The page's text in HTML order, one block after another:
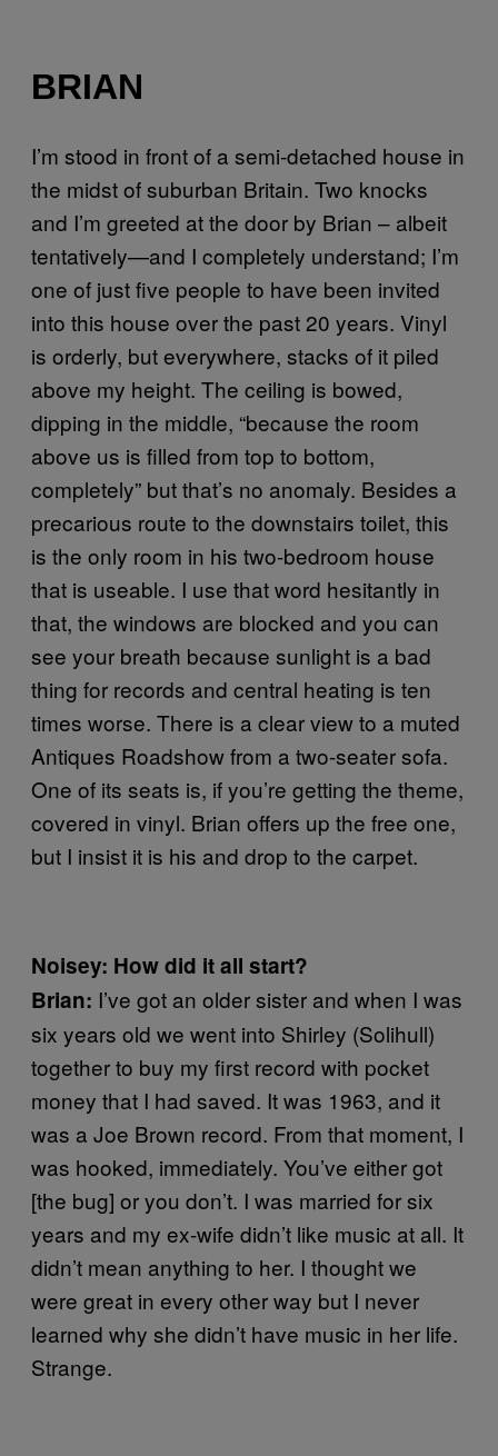
BRIAN
I’m stood in front of a semi-detached house in
the midst of suburban Britain. Two knocks
and I’m greeted at the door by Brian – albeit
tentatively—and I completely understand; I’m
one of just five people to have been invited
into this house over the past 20 years. Vinyl
is orderly, but everywhere, stacks of it piled
above my height. The ceiling is bowed,
dipping in the middle, “because the room
above us is filled from top to bottom,
completely” but that’s no anomaly. Besides a
precarious route to the downstairs toilet, this
is the only room in his two-bedroom house
that is useable. I use that word hesitantly in
that, the windows are blocked and you can
see your breath because sunlight is a bad
thing for records and central heating is ten
times worse. There is a clear view to a muted
Antiques Roadshow from a two-seater sofa.
One of its seats is, if you’re getting the theme,
covered in vinyl. Brian offers up the free one,
but I insist it is his and drop to the carpet.
Noisey: How did it all start?
Brian: I’ve got an older sister and when I was
six years old we went into Shirley (Solihull)
together to buy my first record with pocket
money that I had saved. It was 1963, and it
was a Joe Brown record. From that moment, I
was hooked, immediately. You’ve either got
[the bug] or you don’t. I was married for six
years and my ex-wife didn’t like music at all. It
didn’t mean anything to her. I thought we
were great in every other way but I never
learned why she didn’t have music in her life.
Strange.